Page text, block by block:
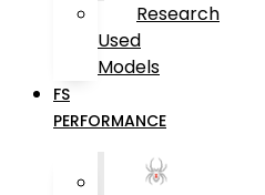
Research
Used
Models
FS
PERFORMANCE